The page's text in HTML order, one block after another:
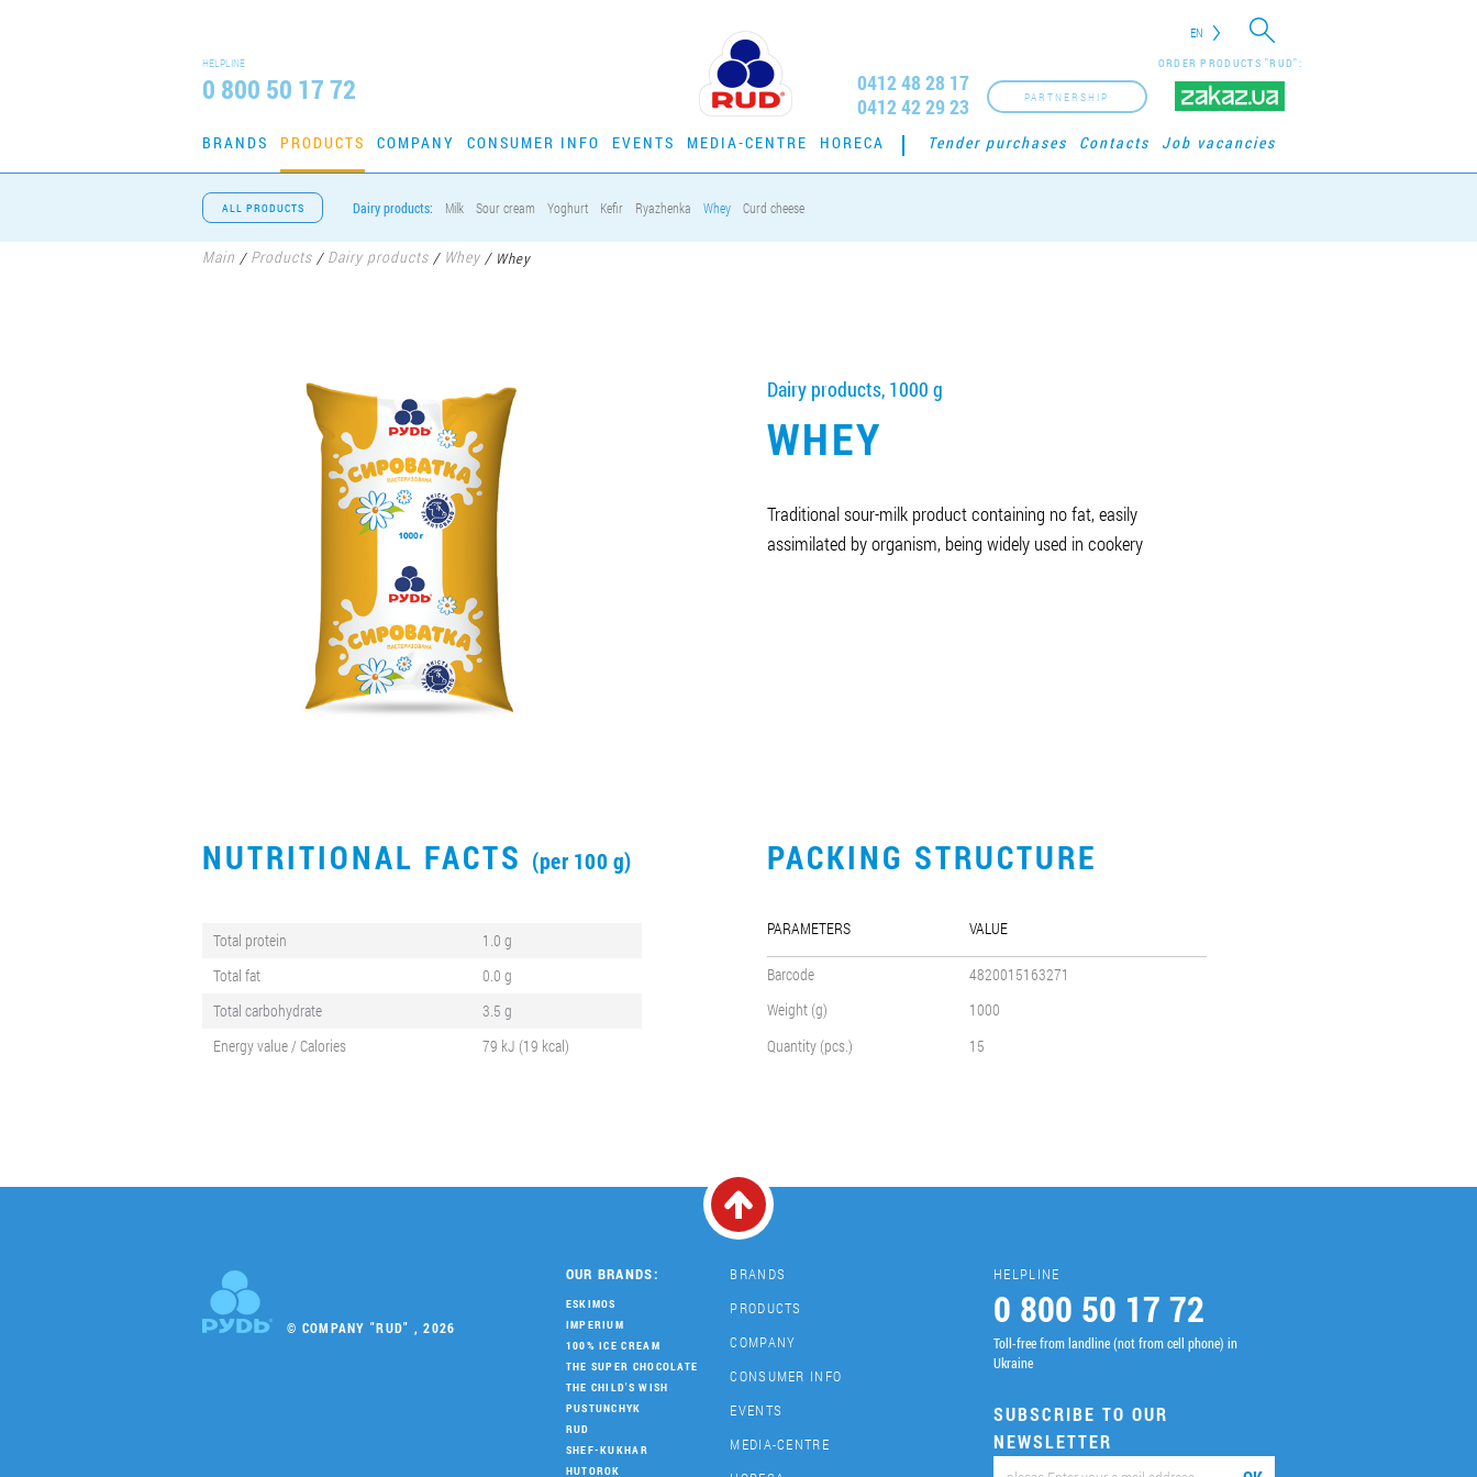
EN
HELPLINE
0 800 50 17 72
ORDER PRODUCTS "RUD":
PARTNERSHIP
0412 48 28 17
0412 42 29 23
BRANDS PRODUCTS COMPANY CONSUMER INFO EVENTS MEDIA-CENTRE HORECA Tender purchases Contacts Job vacancies
ALL PRODUCTS Dairy products: Milk Sour cream Yoghurt Kefir Ryazhenka Whey Curd cheese
Main / Products / Dairy products / Whey /Whey
Dairy products, 1000 g
WHEY
Traditional sour-milk product containing no fat, easily
assimilated by organism, being widely used in cookery
NUTRITIONAL FACTS (per 100 g)
Total protein
1.0 g
Total fat
0.0 g
Total carbohydrate
3.5 g
Energy value / Calories
79 kJ (19 kcal)
PACKING STRUCTURE
PARAMETERS VALUE
Barcode
4820015163271
Weight (g)
1000
Quantity (pcs.)
15
© COMPANY "RUD" , 2026
OUR BRANDS:
ESKIMOS
IMPERIUM
100% ICE CREAM
THE SUPER CHOCOLATE
THE CHILD'S WISH
PUSTUNCHYK
RUD
SHEF-KUKHAR
HUTOROK
BRANDS
PRODUCTS
COMPANY
CONSUMER INFO
EVENTS
MEDIA-CENTRE
HELPLINE
0 800 50 17 72
Toll-free from landline (not from cell phone) in
Ukraine
SUBSCRIBE TO OUR
NEWSLETTER